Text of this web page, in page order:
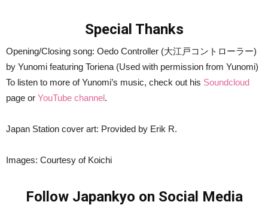
Special Thanks
Opening/Closing song: Oedo Controller (大江戸コントローラー)
by Yunomi featuring Toriena (Used with permission from Yunomi)
To listen to more of Yunomi’s music, check out his Soundcloud
page or YouTube channel .
Japan Station cover art: Provided by Erik R.
Images: Courtesy of Koichi
Follow Japankyo on Social Media